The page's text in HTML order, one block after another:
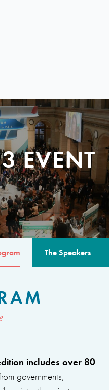
EVENT
The Speakers
includes over 80
governments,